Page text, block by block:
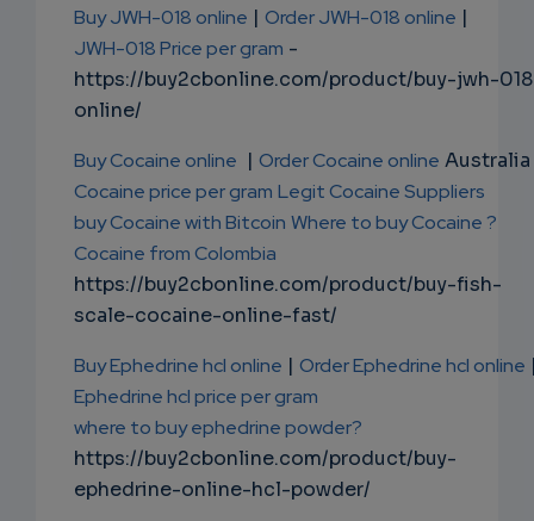
Buy JWH-018 online | Order JWH-018 online |
JWH-018 Price per gram -
https://buy2cbonline.com/product/buy-jwh-
online/
Buy Cocaine online | Order Cocaine online
Cocaine price per gram Legit Cocaine Suppliers
buy Cocaine with Bitcoin Where to buy Cocaine ?
Cocaine from Colombia
https://buy2cbonline.com/product/buy-fish-
scale-cocaine-online-fast/
Buy Ephedrine hcl online | Order Ephedrine hcl online
Ephedrine hcl price per gram
where to buy ephedrine powder?
https://buy2cbonline.com/product/buy-
ephedrine-online-hcl-powder/